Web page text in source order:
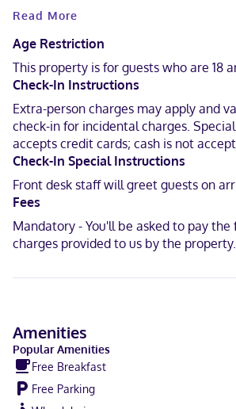
Featured amenities include complimentary
Make yourself at home in one of the 107
for your entertainment. Private
with free local calls.
A stay at Comfort Inn & Suites North
Frontiers of Flight Museum and 8.2 mi
Near Galleria Dallas
Visa, Diners Club, Debit cards not
Read More
Age Restriction
This property is for guests who are 18
Check-In Instructions
Extra-person charges may apply and
check-in for incidental charges.
accepts credit cards; cash is not
Check-In Special Instructions
Front desk staff will greet guests on
Fees
Mandatory - You'll be asked to pay
charges provided to us by the property.
Amenities
Popular Amenities
Free Breakfast
Free Parking